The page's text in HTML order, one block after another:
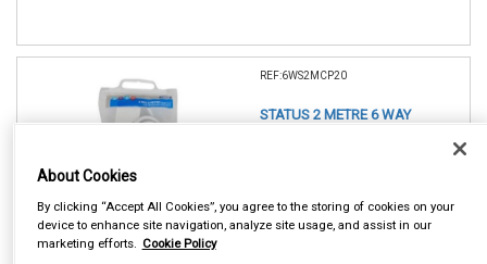
REF:6WS2MCP20
STATUS 2 METRE 6 WAY
About Cookies
By clicking “Accept All Cookies”, you agree to the storing of cookies on your
device to enhance site navigation, analyze site usage, and assist in our
marketing efforts. Cookie Policy